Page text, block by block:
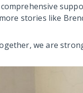
stories like
we are